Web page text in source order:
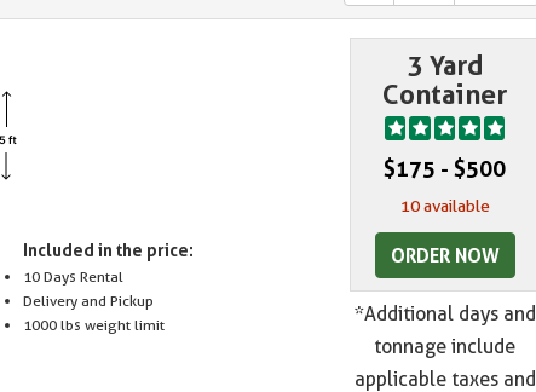
Included in the price:
10 Days Rental
Delivery and Pickup
1000 lbs weight limit
3 Yard
Container
$175 - $500
10 available
ORDER NOW
*Additional days and
tonnage include
applicable taxes and